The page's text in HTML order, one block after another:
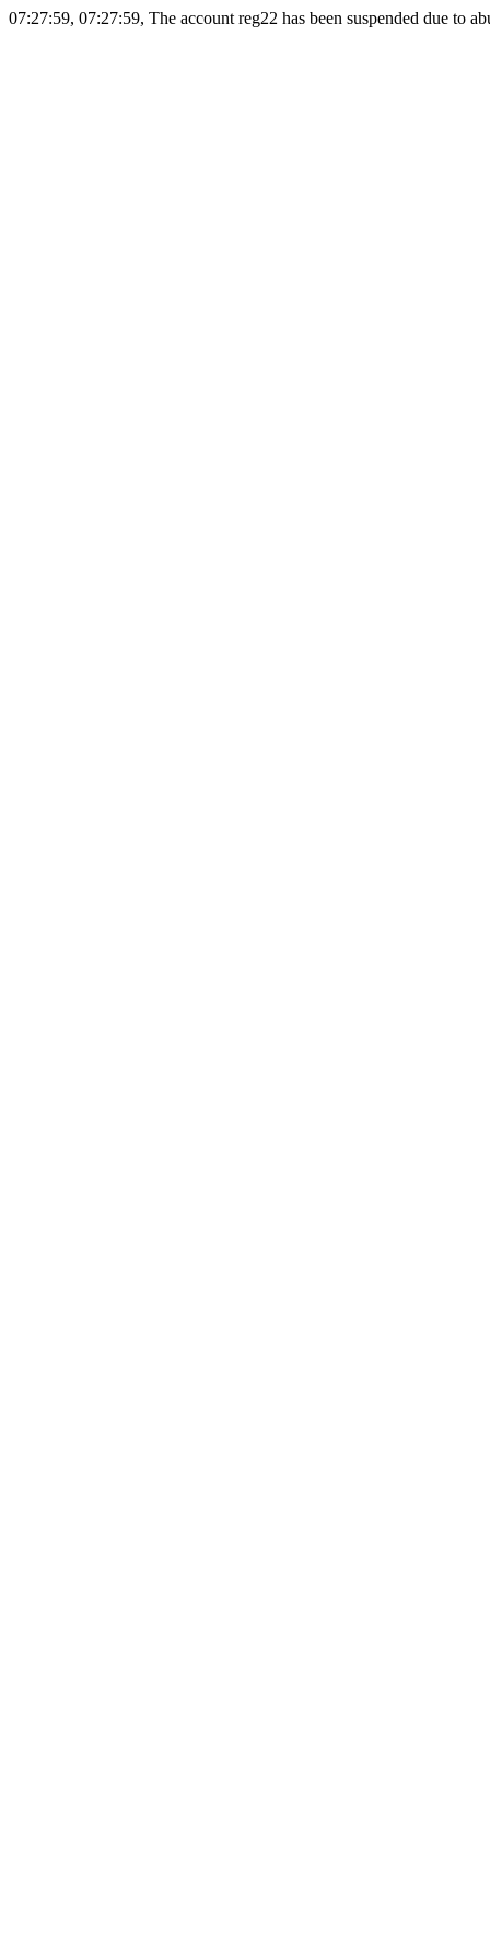
07:27:59, 07:27:59, The account reg22 has been suspended due to